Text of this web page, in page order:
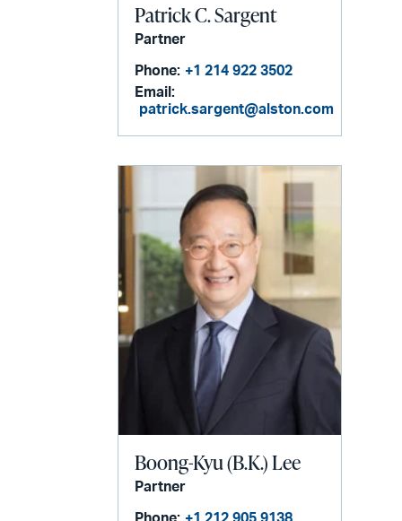
Patrick C. Sargent
Partner
Phone: +1 214 922 3502
Email:
patrick.sargent@alston.com
Boong-Kyu (B.K.) Lee
Partner